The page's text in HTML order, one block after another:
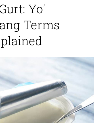
/
Builder / We
How To Do It
Sex
Yo'
Terms